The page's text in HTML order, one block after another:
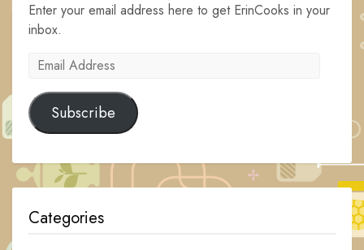
Enter your email address here to get ErinCooks in your
inbox.
Email
Subscribe
Categories